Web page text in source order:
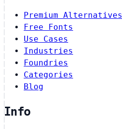
Premium Alternatives
Free Fonts
Use Cases
Industries
Foundries
Categories
Blog
Info